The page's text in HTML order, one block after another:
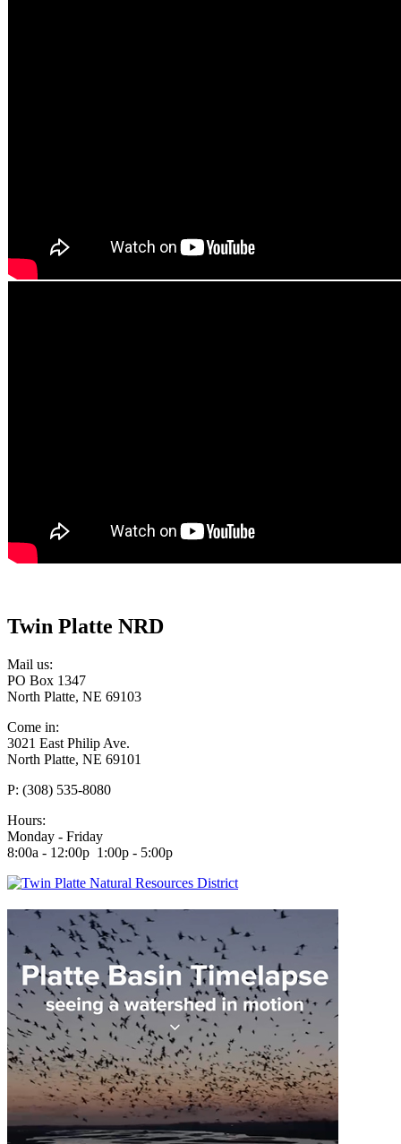
Twin Platte NRD
Mail us:
PO Box 1347
North Platte, NE 69103
Come in:
3021 East Philip Ave.
North Platte, NE 69101
P: (308) 535-8080
Hours:
Monday - Friday
8:00a - 12:00p 1:00p - 5:00p